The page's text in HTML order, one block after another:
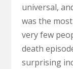
universal,
was the
very few
death
surprising